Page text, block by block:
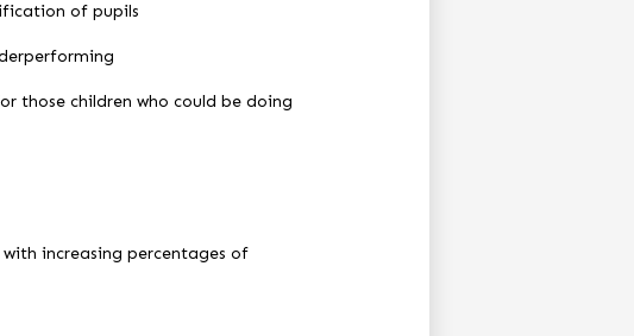
of pupils
those children who could be doing
increasing percentages of